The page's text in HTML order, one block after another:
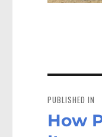
PUBLISHED IN
How